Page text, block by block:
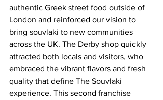
authentic Greek street food outside of
London and reinforced our vision to
bring souvlaki to new communities
across the UK. The Derby shop quickly
attracted both locals and visitors, who
embraced the vibrant flavors and fresh
quality that define The Souvlaki
experience. This second franchise